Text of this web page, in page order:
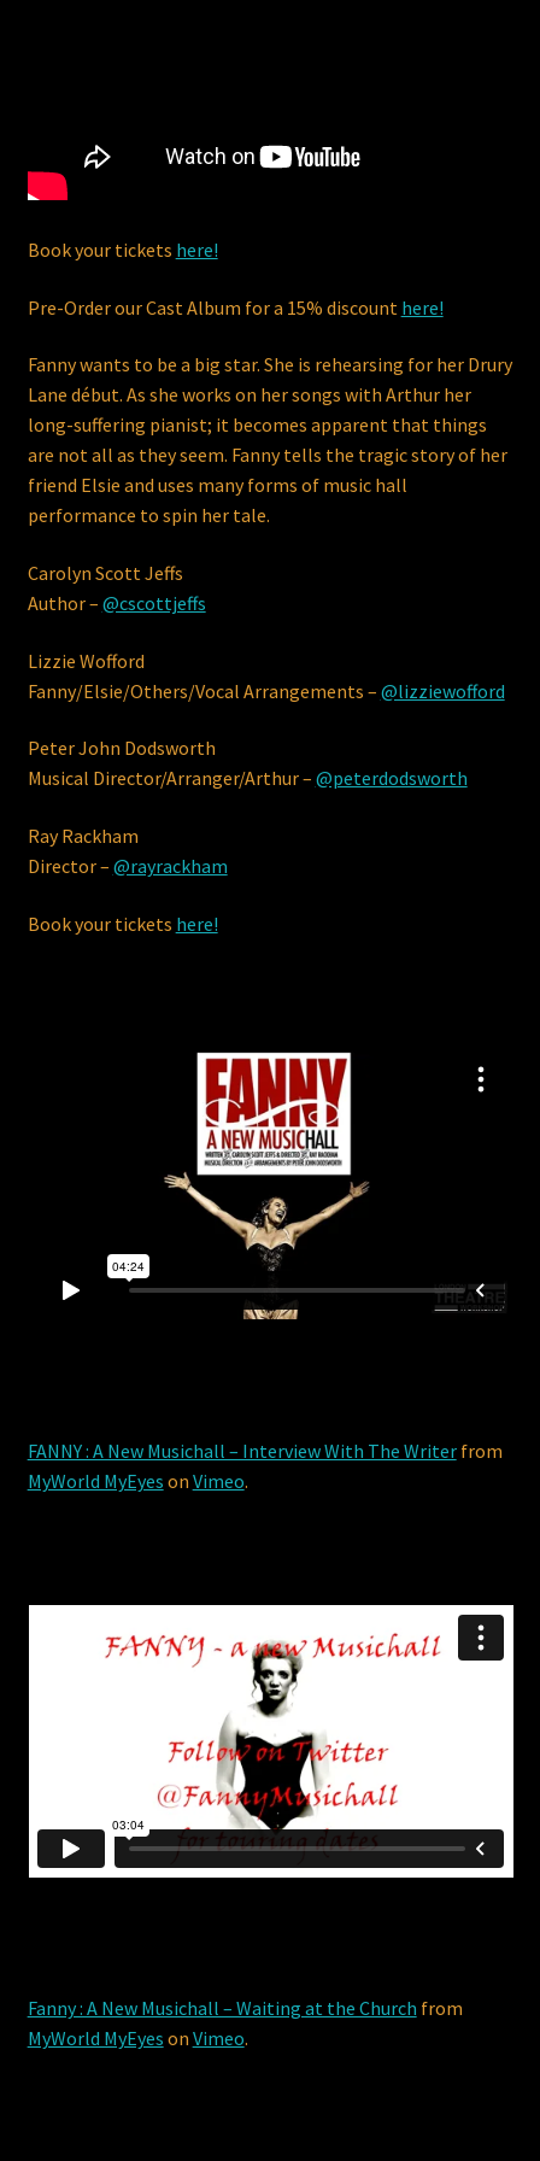
My Account
Peter John Dodsworth
Please click the PayPal Check Out button at the bottom of
Privacy policy
Right of withdrawal
Shop
Terms & Conditions
Book your tickets here!
Pre-Order our Cast Album for a 15% discount here!
Fanny wants to be a big star. She is rehearsing for her Drury
Lane début. As she works on her songs with Arthur her
long-suffering pianist; it becomes apparent that things
are not all as they seem. Fanny tells the tragic story of her
friend Elsie and uses many forms of music hall
performance to spin her tale.
Carolyn Scott Jeffs
Author – @cscottjeffs
Lizzie Wofford
Fanny/Elsie/Others/Vocal Arrangements – @lizziewofford
Peter John Dodsworth
Musical Director/Arranger/Arthur – @peterdodsworth
Ray Rackham
Director – @rayrackham
Book your tickets here!
FANNY : A New Musichall – Interview With The Writerfrom
MyWorld MyEyes on Vimeo.
Fanny : A New Musichall – Waiting at the Church from
MyWorld MyEyes on Vimeo.